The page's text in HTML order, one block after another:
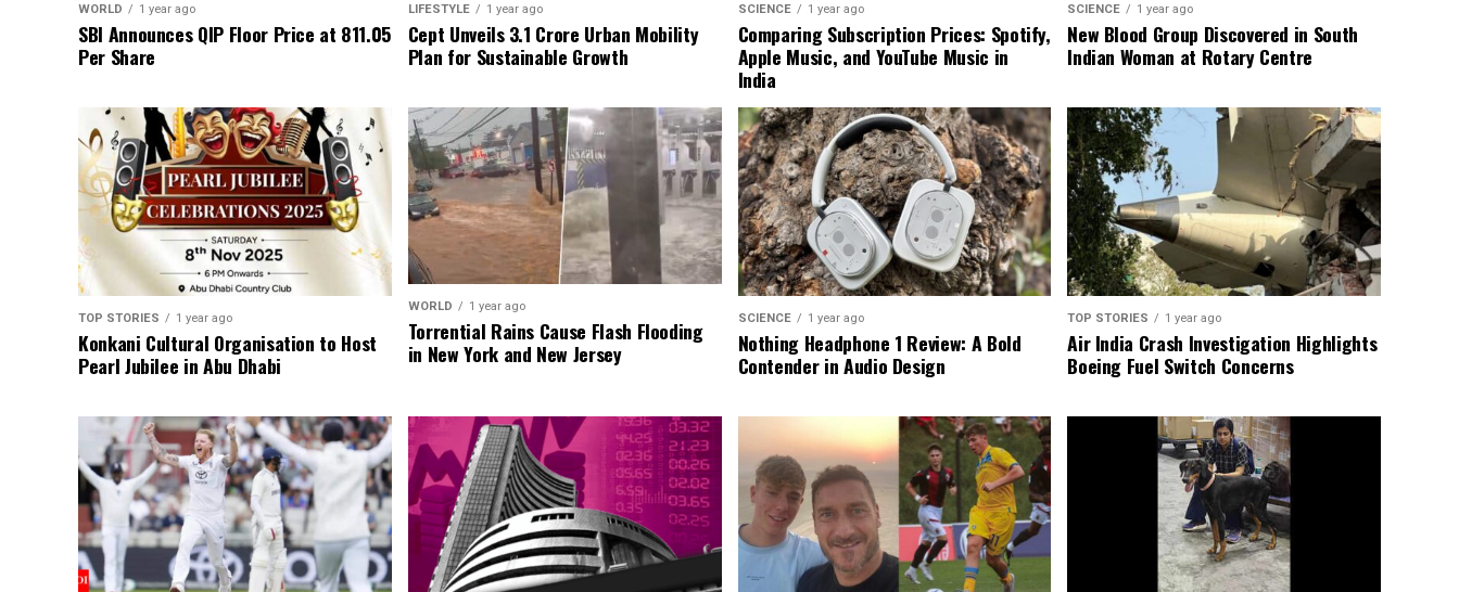
WORLD 1 year ago
SBI Announces QIP Floor Price at ₹811.05
Per Share
LIFESTYLE 1 year ago
Cept Unveils ₹3.1 Crore Urban Mobility
Plan for Sustainable Growth
SCIENCE 1 year ago
Comparing Subscription Prices: Spotify,
Apple Music, and YouTube Music in
India
SCIENCE 1 year ago
New Blood Group Discovered in South
Indian Woman at Rotary Centre
TOP STORIES 1 year ago
Konkani Cultural Organisation to Host
Pearl Jubilee in Abu Dhabi
WORLD 1 year ago
Torrential Rains Cause Flash Flooding
in New York and New Jersey
SCIENCE 1 year ago
Nothing Headphone 1 Review: A Bold
Contender in Audio Design
TOP STORIES 1 year ago
Air India Crash Investigation Highlights
Boeing Fuel Switch Concerns